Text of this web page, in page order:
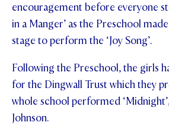
encouragement before everyone
in a Manger’ as the Preschool
stage to perform the ‘Joy Song’.
Following the Preschool, the girls
for the Dingwall Trust which they
whole school performed
Johnson.